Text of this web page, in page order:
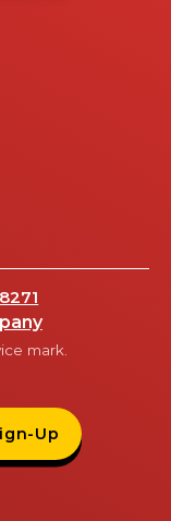
mark.
Up